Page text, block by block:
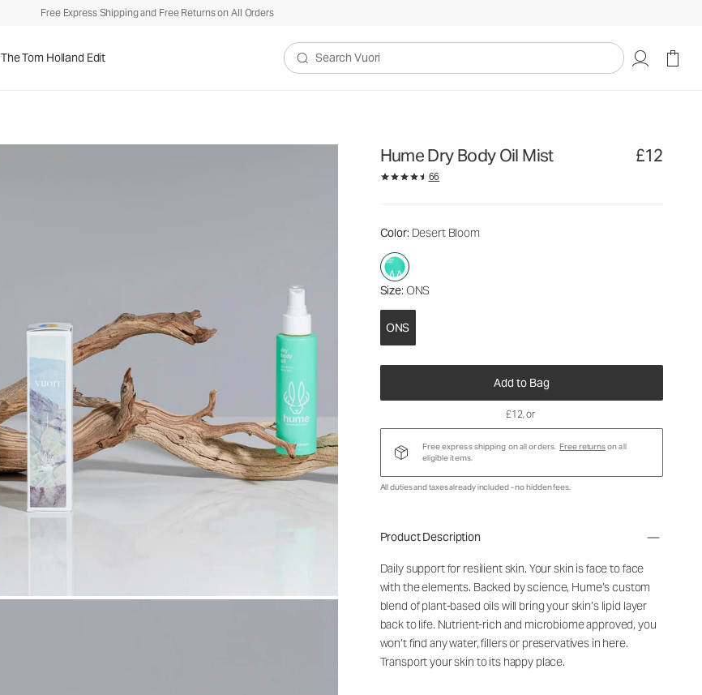
Free Express Shipping and Free Returns on All Orders
The Tom Holland Edit
Search Vuori
Hume Dry Body Oil Mist £12
66
Color: Desert Bloom
Size: ONS
ONS
Add to Bag
£12
£12, or
Free express shipping on all orders. Free returnson all
eligible items.
All duties and taxes already included - no hidden fees.
Product Description
Daily support for resilient skin. Your skin is face to face
with the elements. Backed by science, Hume’s custom
blend of plant-based oils will bring your skin’s lipid layer
back to life. Nutrient-rich and microbiome approved, you
won’t find any water, fillers or preservatives in here.
Transport your skin to its happy place.